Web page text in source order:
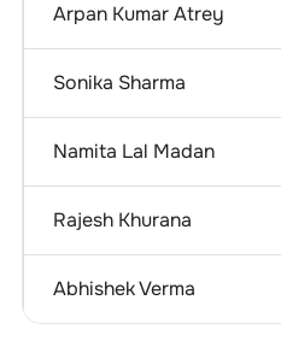
Arpan Kumar Atrey
Sonika Sharma
Namita Lal Madan
Rajesh Khurana
Abhishek Verma